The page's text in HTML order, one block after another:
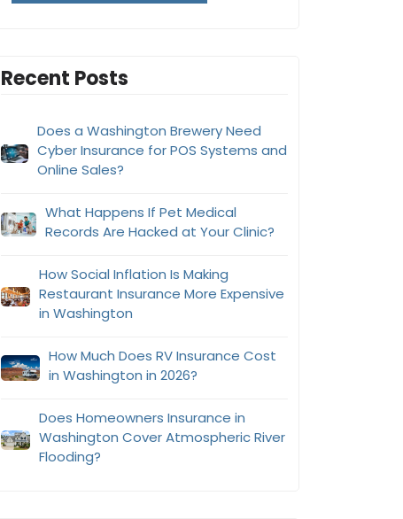
Recent Posts
Does a Washington Brewery Need
Cyber Insurance for POS Systems and
Online Sales?
What Happens If Pet Medical
Records Are Hacked at Your Clinic?
How Social Inflation Is Making
Restaurant Insurance More Expensive
in Washington
How Much Does RV Insurance Cost
in Washington in 2026?
Does Homeowners Insurance in
Washington Cover Atmospheric River
Flooding?